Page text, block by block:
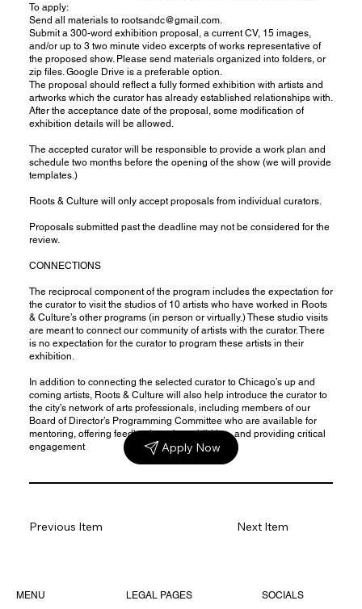
To apply:
Send all materials to rootsandc@gmail.com.
Submit a 300-word exhibition proposal, a current CV, 15 images,
and/or up to 3 two minute video excerpts of works representative of
the proposed show. Please send materials organized into folders, or
zip files. Google Drive is a preferable option.
The proposal should reflect a fully formed exhibition with artists and
artworks which the curator has already established relationships with.
After the acceptance date of the proposal, some modification of
exhibition details will be allowed.
The accepted curator will be responsible to provide a work plan and
schedule two months before the opening of the show (we will provide
templates.)
Roots & Culture will only accept proposals from individual curators.
Proposals submitted past the deadline may not be considered for the
review.
CONNECTIONS
The reciprocal component of the program includes the expectation for
the curator to visit the studios of 10 artists who have worked in Roots
& Culture’s other programs (in person or virtually.) These studio visits
are meant to connect our community of artists with the curator. There
is no expectation for the curator to program these artists in their
exhibition.
In addition to connecting the selected curator to Chicago’s up and
coming artists, Roots & Culture will also help introduce the curator to
the city’s network of arts professionals, including members of our
Board of Director’s Programming Committee who are available for
mentoring, offering feedback on the exhibition, and providing critical
engagement
Apply Now
Previous Item Next Item
MENU LEGAL PAGES SOCIALS